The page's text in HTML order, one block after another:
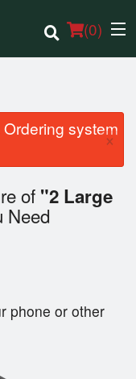
(0)
system
×
of "2 Large
Need
phone or other